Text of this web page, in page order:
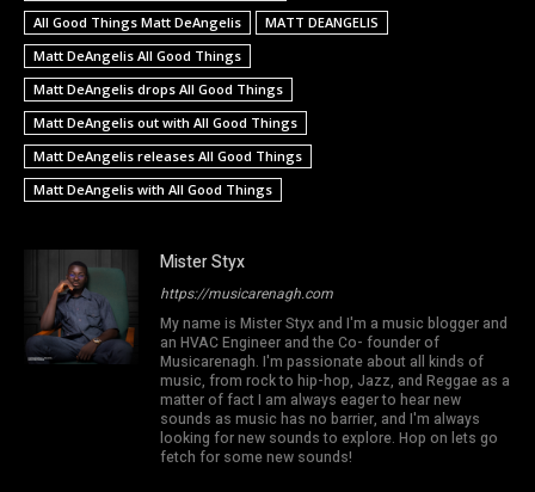
All Good Things Matt DeAngelis
MATT DEANGELIS
Matt DeAngelis All Good Things
Matt DeAngelis drops All Good Things
Matt DeAngelis out with All Good Things
Matt DeAngelis releases All Good Things
Matt DeAngelis with All Good Things
Mister Styx
https://musicarenagh.com
My name is Mister Styx and I'm a music blogger and
an HVAC Engineer and the Co- founder of
Musicarenagh. I'm passionate about all kinds of
music, from rock to hip-hop, Jazz, and Reggae as a
matter of fact I am always eager to hear new
sounds as music has no barrier, and I'm always
looking for new sounds to explore. Hop on lets go
fetch for some new sounds!